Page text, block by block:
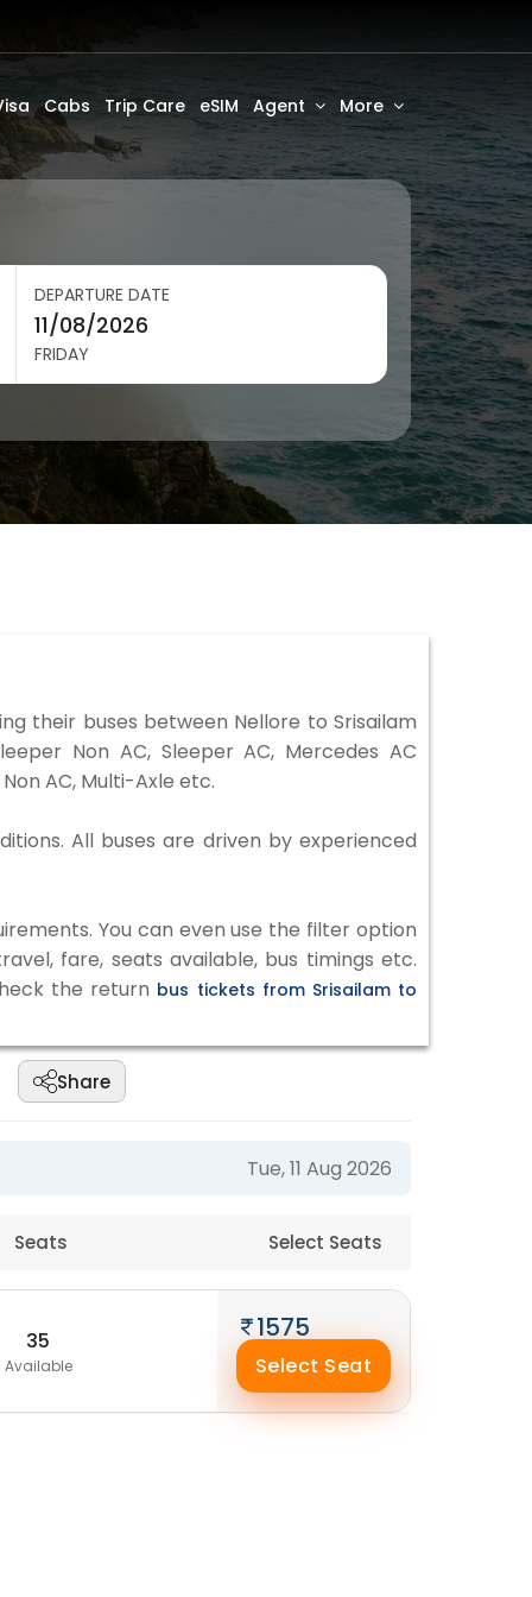
Cabs Trip Care eSIM Agent More
DEPARTURE DATE
FRIDAY
their buses between Nellore to Srisailam
Non AC, Sleeper AC, Mercedes AC
AC, Multi-Axle etc.
All buses are driven by experienced
You can even use the filter option
fare, seats available, bus timings etc.
the return bus tickets from Srisailam to
Share
Tue, 11 Aug 2026
Seats Select Seats
35
Available
1575
Select Seat